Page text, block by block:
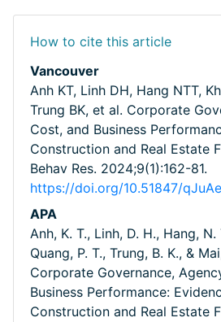
How to cite this article
Vancouver
Anh KT, Linh DH, Hang NTT,
Trung BK, et al. Corporate
Cost, and Business
Construction and Real Estate
Behav Res. 2024;9(1):162-81.
https://doi.org/10.51847/
APA
Anh, K. T., Linh, D. H., Hang, N.
Quang, P. T., Trung, B. K., &
Corporate Governance,
Business Performance:
Construction and Real Estate